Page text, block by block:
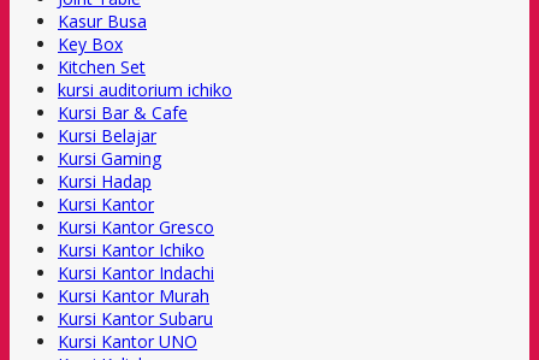
Kasur Busa
Key Box
Kitchen Set
kursi auditorium ichiko
Kursi Bar & Cafe
Kursi Belajar
Kursi Gaming
Kursi Hadap
Kursi Kantor
Kursi Kantor Gresco
Kursi Kantor Ichiko
Kursi Kantor Indachi
Kursi Kantor Murah
Kursi Kantor Subaru
Kursi Kantor UNO